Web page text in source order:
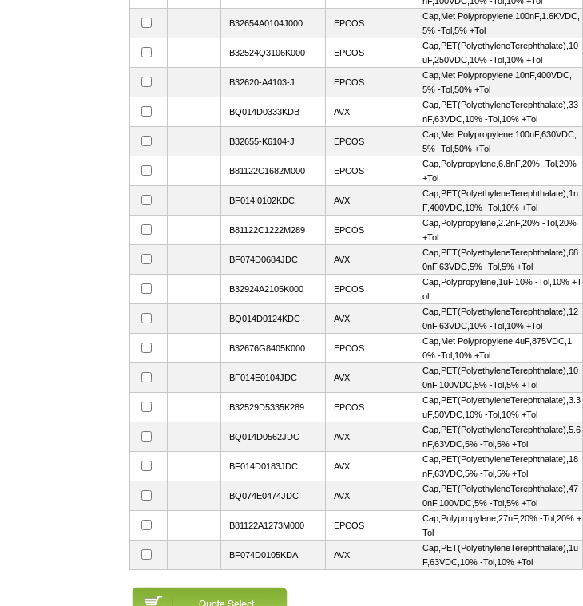
B32654A0104J000 EPCOS
Cap,Met Polypropylene,100nF,1.6KVDC,
5% -Tol,5% +Tol
B32524Q3106K000 EPCOS
Cap,PET(PolyethyleneTerephthalate),10
uF,250VDC,10% -Tol,10% +Tol
B32620-A4103-J EPCOS
Cap,Met Polypropylene,10nF,400VDC,
5% -Tol,50% +Tol
BQ014D0333KDB AVX
Cap,PET(PolyethyleneTerephthalate),33
nF,63VDC,10% -Tol,10% +Tol
B32655-K6104-J EPCOS
Cap,Met Polypropylene,100nF,630VDC,
5% -Tol,50% +Tol
B81122C1682M000 EPCOS
Cap,Polypropylene,6.8nF,20% -Tol,20%
+Tol
BF014I0102KDC AVX
Cap,PET(PolyethyleneTerephthalate),1n
F,400VDC,10% -Tol,10% +Tol
B81122C1222M289 EPCOS
Cap,Polypropylene,2.2nF,20% -Tol,20%
+Tol
BF074D0684JDC AVX
Cap,PET(PolyethyleneTerephthalate),68
0nF,63VDC,5% -Tol,5% +Tol
B32924A2105K000 EPCOS
Cap,Polypropylene,1uF,10% -Tol,10% +T
ol
BQ014D0124KDC AVX
Cap,PET(PolyethyleneTerephthalate),12
0nF,63VDC,10% -Tol,10% +Tol
B32676G8405K000 EPCOS
Cap,Met Polypropylene,4uF,875VDC,1
0% -Tol,10% +Tol
BF014E0104JDC AVX
Cap,PET(PolyethyleneTerephthalate),10
0nF,100VDC,5% -Tol,5% +Tol
B32529D5335K289 EPCOS
Cap,PET(PolyethyleneTerephthalate),3.3
uF,50VDC,10% -Tol,10% +Tol
BQ014D0562JDC AVX
Cap,PET(PolyethyleneTerephthalate),5.6
nF,63VDC,5% -Tol,5% +Tol
BF014D0183JDC AVX
Cap,PET(PolyethyleneTerephthalate),18
nF,63VDC,5% -Tol,5% +Tol
BQ074E0474JDC AVX
Cap,PET(PolyethyleneTerephthalate),47
0nF,100VDC,5% -Tol,5% +Tol
B81122A1273M000 EPCOS
Cap,Polypropylene,27nF,20% -Tol,20% +
Tol
BF074D0105KDA AVX
Cap,PET(PolyethyleneTerephthalate),1u
F,63VDC,10% -Tol,10% +Tol